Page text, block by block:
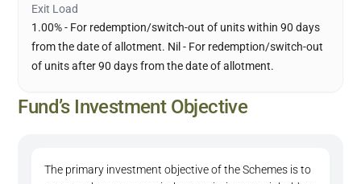
Exit Load
1.00% - For redemption/switch-out of units within 90 days
from the date of allotment. Nil - For redemption/switch-out
of units after 90 days from the date of allotment.
Fund’s Investment Objective
The primary investment objective of the Schemes is to